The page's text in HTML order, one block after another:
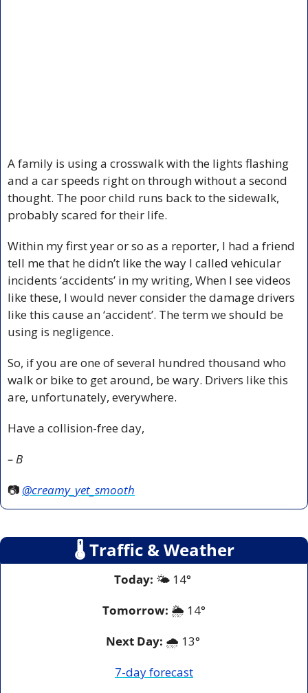
A family is using a crosswalk with the lights flashing
and a car speeds right on through without a second
thought. The poor child runs back to the sidewalk,
probably scared for their life.
Within my first year or so as a reporter, I had a friend
tell me that he didn’t like the way I called vehicular
incidents ‘accidents’ in my writing, When I see videos
like these, I would never consider the damage drivers
like this cause an ‘accident’. The term we should be
using is negligence.
So, if you are one of several hundred thousand who
walk or bike to get around, be wary. Drivers like this
are, unfortunately, everywhere.
Have a collision-free day,
– B
📷 @creamy_yet_smooth
🌡 Traffic & Weather
Today: 🌤️ 14°
Tomorrow: 🌦️ 14°
Next Day: 🌧️ 13°
7-day forecast